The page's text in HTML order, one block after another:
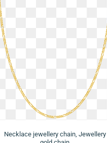
Necklace jewellery chain, Jewellery